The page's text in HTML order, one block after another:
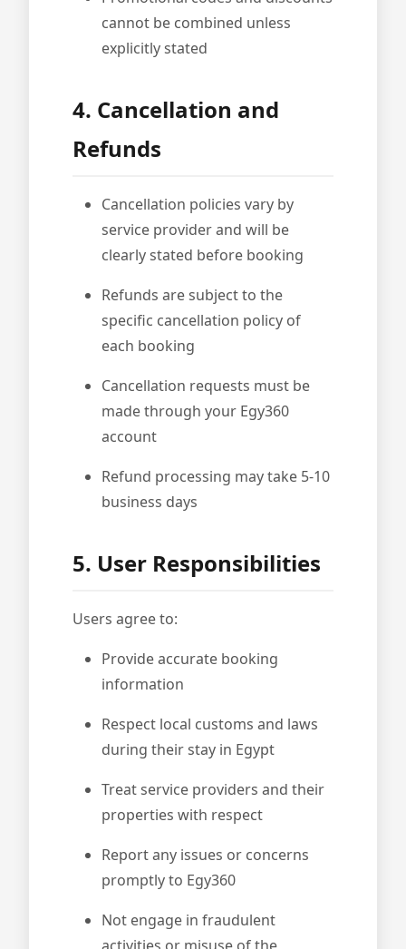
cannot be combined unless
explicitly stated
4. Cancellation and
Refunds
Cancellation policies vary by
service provider and will be
clearly stated before booking
Refunds are subject to the
specific cancellation policy of
each booking
Cancellation requests must be
made through your Egy360
account
Refund processing may take 5-10
business days
5. User Responsibilities
Users agree to:
Provide accurate booking
information
Respect local customs and laws
during their stay in Egypt
Treat service providers and their
properties with respect
Report any issues or concerns
promptly to Egy360
Not engage in fraudulent